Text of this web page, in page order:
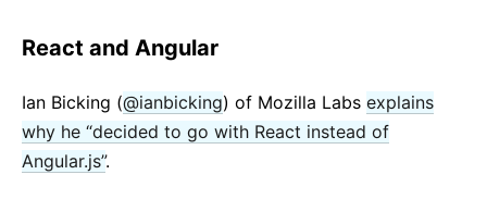
React and Angular
Ian Bicking (@ianbicking) of Mozilla Labs explains
why he “decided to go with React instead of
Angular.js”.